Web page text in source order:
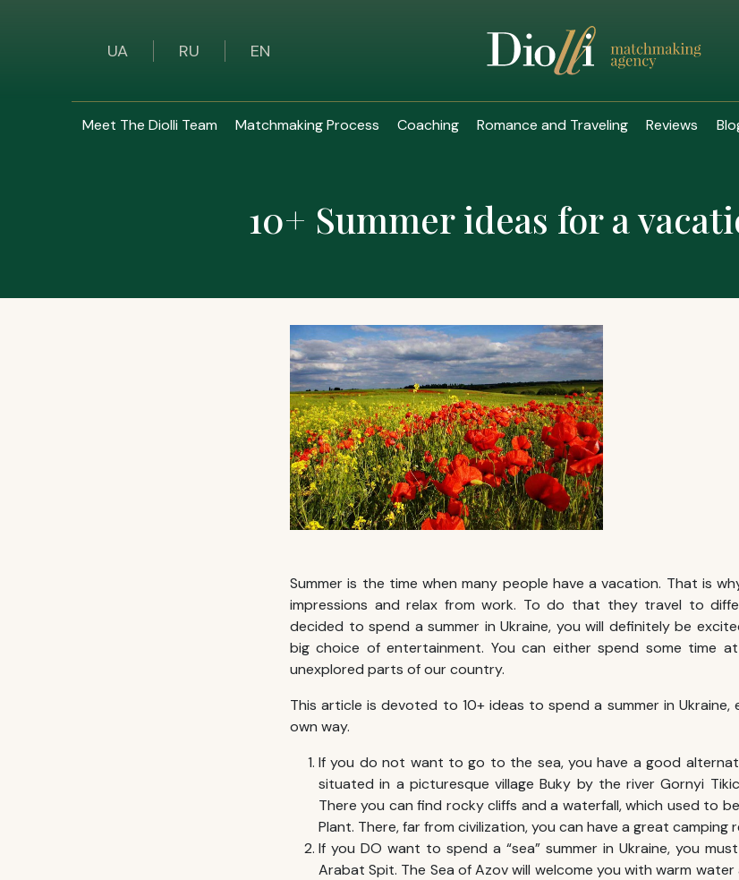
UA RU EN
Meet The Diolli Team Matchmaking Process Coaching Romance and Traveling Reviews
10+ Summer ideas for a
Summer is the time when many people have a vacation. That is
impressions and relax from work. To do that they travel to
decided to spend a summer in Ukraine, you will definitely be
big choice of entertainment. You can either spend some time
unexplored parts of our country.
This article is devoted to 10+ ideas to spend a summer in Ukraine,
own way.
If you do not want to go to the sea, you have a good
situated in a picturesque village Buky by the river Gornyi
There you can find rocky cliffs and a waterfall, which used to
Plant. There, far from civilization, you can have a great camping
If you DO want to spend a “sea” summer in Ukraine, you
Arabat Spit. The Sea of Azov will welcome you with warm